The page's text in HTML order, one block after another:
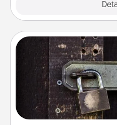
Escape
Spend an hour or more
finding clues to solve a
Challenge your brains